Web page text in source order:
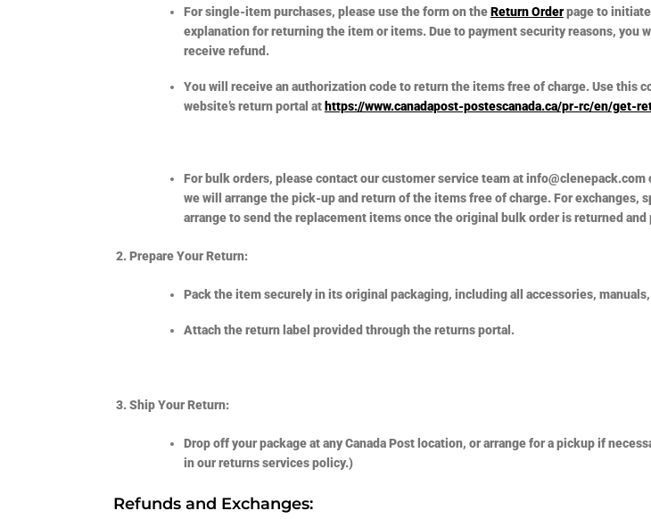
For single-item purchases, please use the form on theReturn Orderpage to initiate
explanation for returning the item or items. Due to payment security reasons, you
receive refund.
You will receive an authorization code to return the items free of charge. Use this
website’s return portal at https://www.canadapost-postescanada.ca/pr-rc/en/get-
For bulk orders, please contact our customer service team at
we will arrange the pick-up and return of the items free of charge. For exchanges,
arrange to send the replacement items once the original bulk order is returned and
Prepare Your Return:
Pack the item securely in its original packaging, including all accessories,
Attach the return label provided through the returns portal.
Ship Your Return:
Drop off your package at any Canada Post location, or arrange for a pickup if
in our returns services policy.)
Refunds and Exchanges: